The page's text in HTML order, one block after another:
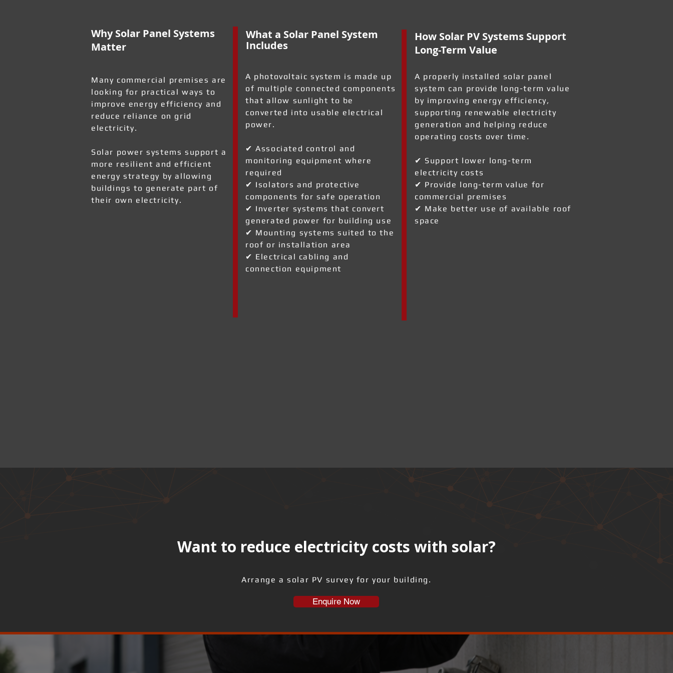
Why Solar Panel Systems
Matter
Many commercial premises are
looking for practical ways to
improve energy efficiency and
reduce reliance on grid
electricity.
Solar power systems support a
more resilient and efficient
energy strategy by allowing
buildings to generate part of
their own electricity.
What a Solar Panel System
Includes
A photovoltaic system is made up
of multiple connected components
that allow sunlight to be
converted into usable electrical
power.
✔ Associated control and
monitoring equipment where
required
✔ Isolators and protective
components for safe operation
✔ Inverter systems that convert
generated power for building use
✔ Mounting systems suited to the
roof or installation area
✔ Electrical cabling and
connection equipment
How Solar PV Systems Support
Long-Term Value
A properly installed solar panel
system can provide long-term value
by improving energy efficiency,
supporting renewable electricity
generation and helping reduce
operating costs over time.
✔ Support lower long-term
electricity costs
✔ Provide long-term value for
commercial premises
✔ Make better use of available roof
space
Want to reduce electricity costs with solar?
Arrange a solar PV survey for your building.
Enquire Now